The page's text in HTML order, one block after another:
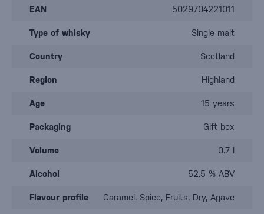
EAN 5029704221011
Type of whisky Single malt
Country Scotland
Region Highland
Age 15 years
Packaging Gift box
Volume 0.7 l
Alcohol 52.5 % ABV
Flavour profile Caramel, Spice, Fruits, Dry, Agave